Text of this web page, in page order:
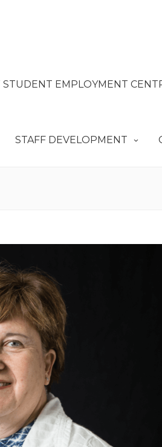
EMPLOYMENT
STAFF DEVELOPMENT